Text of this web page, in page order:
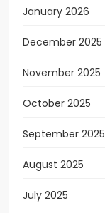
January 2026
December 2025
November 2025
October 2025
September 2025
August 2025
July 2025